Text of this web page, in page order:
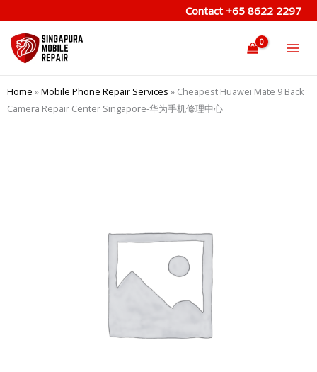
to
content
Contact +65 8622 2297
Home »Mobile Phone Repair Services » Cheapest Huawei Mate 9 Back
Camera Repair Center Singapore-华为手机修理中心